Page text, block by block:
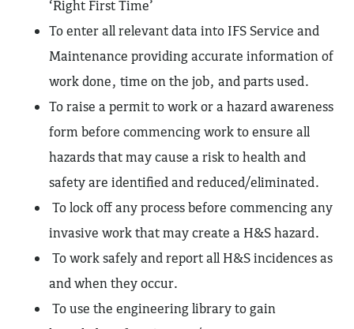
‘Right First Time’
To enter all relevant data into IFS Service and
Maintenance providing accurate information of
work done, time on the job, and parts used.
To raise a permit to work or a hazard awareness
form before commencing work to ensure all
hazards that may cause a risk to health and
safety are identified and reduced/eliminated.
To lock off any process before commencing any
invasive work that may create a H&S hazard.
To work safely and report all H&S incidences as
and when they occur.
To use the engineering library to gain